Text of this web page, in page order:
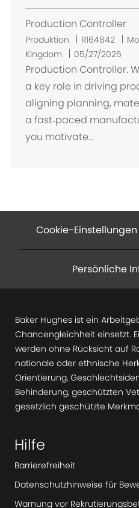
Production Controller
Produktion R164842
O
t
Kingdom
05/27/2026
Production Controller.
a key role in driving
aligning planning,
a fast‑paced
you motivate...
Cookie-
Persönliche
Baker Hughes ist ein
Chancengleichheit einsetzt.
werden ohne Rücksicht auf
nationale oder ethnische
Orientierung,
Behinderung, geschützten
gesetzlich geschützte
Hilfe
Barrierefreiheit
Datenschutzhinweise für
Warnung vor